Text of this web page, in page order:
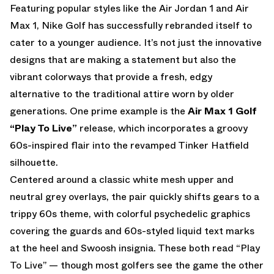
Featuring popular styles like the Air Jordan 1 and Air
Max 1, Nike Golf has successfully rebranded itself to
cater to a younger audience. It’s not just the innovative
designs that are making a statement but also the
vibrant colorways that provide a fresh, edgy
alternative to the traditional attire worn by older
generations. One prime example is the Air Max 1 Golf
“Play To Live” release, which incorporates a groovy
60s-inspired flair into the revamped Tinker Hatfield
silhouette.
Centered around a classic white mesh upper and
neutral grey overlays, the pair quickly shifts gears to a
trippy 60s theme, with colorful psychedelic graphics
covering the guards and 60s-styled liquid text marks
at the heel and Swoosh insignia. These both read “Play
To Live” — though most golfers see the game the other